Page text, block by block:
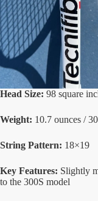
Head Size: 98 square
Weight: 10.7 ounces /
String Pattern: 18×19
Key Features: Slightly
to the 300S model